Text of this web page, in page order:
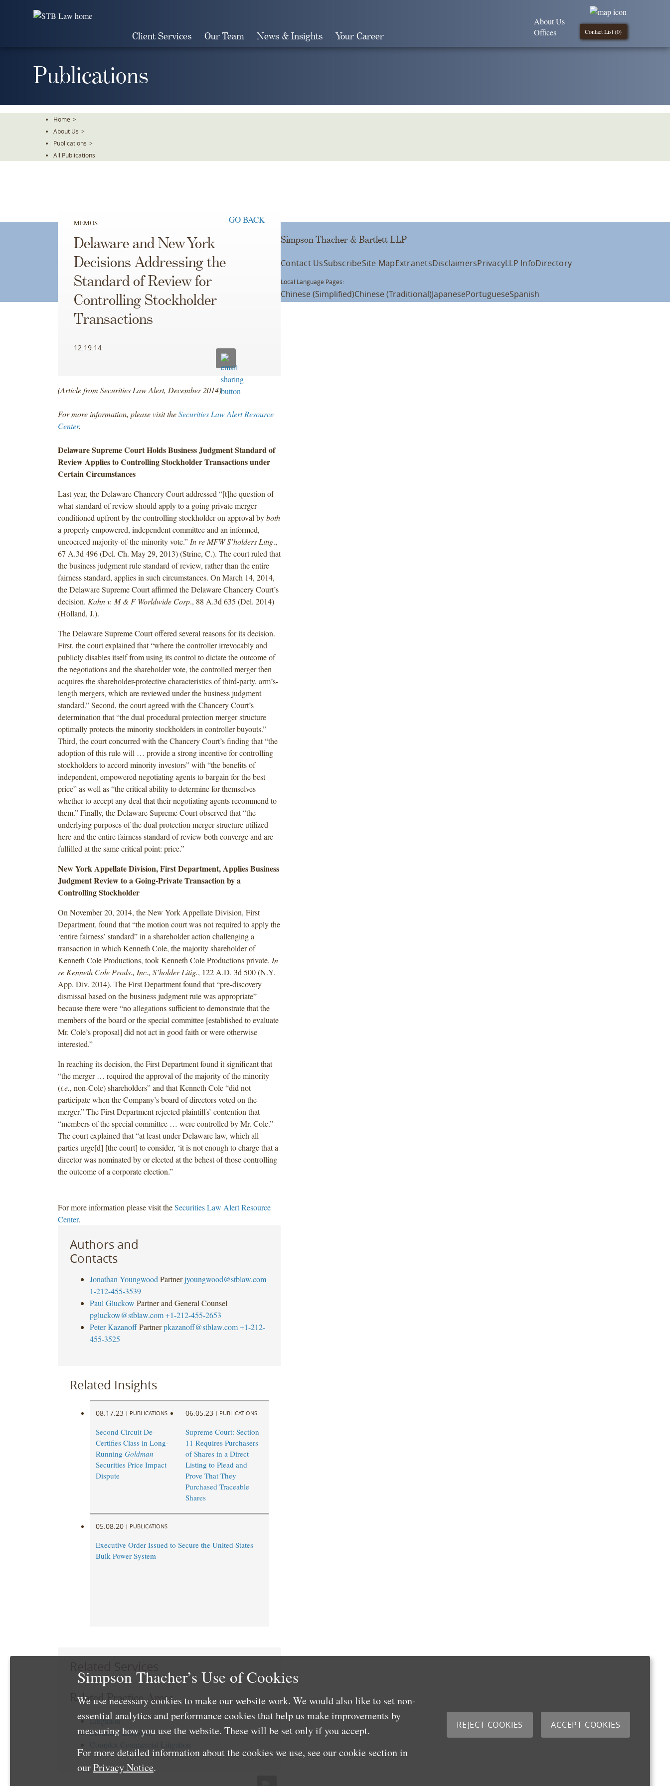
Client Services Our Team News & Insights Your Career Contact List (0)
About Us
Offices
Publications
Home >
About Us >
Publications >
All Publications
MEMOS GO BACK
Delaware and New York
Decisions Addressing the
Standard of Review for
Controlling Stockholder
Transactions
12.19.14
(Article from Securities Law Alert, December 2014)
For more information, please visit theSecurities Law Alert Resource
Center.
Delaware Supreme Court Holds Business Judgment Standard of
Review Applies to Controlling Stockholder Transactions under
Certain Circumstances
Last year, the Delaware Chancery Court addressed “[t]he question of
what standard of review should apply to a going private merger
conditioned upfront by the controlling stockholder on approval byboth
a properly empowered, independent committee and an informed,
uncoerced majority-of-the-minority vote.” In re MFW S’holders Litig.,
67 A.3d 496 (Del. Ch. May 29, 2013) (Strine, C.). The court ruled that
the business judgment rule standard of review, rather than the entire
fairness standard, applies in such circumstances. On March 14, 2014,
the Delaware Supreme Court affirmed the Delaware Chancery Court’s
decision. Kahn v. M & F Worldwide Corp., 88 A.3d 635 (Del. 2014)
(Holland, J.).
The Delaware Supreme Court offered several reasons for its decision.
First, the court explained that “where the controller irrevocably and
publicly disables itself from using its control to dictate the outcome of
the negotiations and the shareholder vote, the controlled merger then
acquires the shareholder-protective characteristics of third-party, arm’s-
length mergers, which are reviewed under the business judgment
standard.” Second, the court agreed with the Chancery Court’s
determination that “the dual procedural protection merger structure
optimally protects the minority stockholders in controller buyouts.”
Third, the court concurred with the Chancery Court’s finding that “the
adoption of this rule will … provide a strong incentive for controlling
stockholders to accord minority investors” with “the benefits of
independent, empowered negotiating agents to bargain for the best
price” as well as “the critical ability to determine for themselves
whether to accept any deal that their negotiating agents recommend to
them.” Finally, the Delaware Supreme Court observed that “the
underlying purposes of the dual protection merger structure utilized
here and the entire fairness standard of review both converge and are
fulfilled at the same critical point: price.”
New York Appellate Division, First Department, Applies Business
Judgment Review to a Going-Private Transaction by a
Controlling Stockholder
On November 20, 2014, the New York Appellate Division, First
Department, found that “the motion court was not required to apply the
‘entire fairness’ standard” in a shareholder action challenging a
transaction in which Kenneth Cole, the majority shareholder of
Kenneth Cole Productions, took Kenneth Cole Productions private. In
re Kenneth Cole Prods., Inc., S’holder Litig., 122 A.D. 3d 500 (N.Y.
App. Div. 2014). The First Department found that “pre-discovery
dismissal based on the business judgment rule was appropriate”
because there were “no allegations sufficient to demonstrate that the
members of the board or the special committee [established to evaluate
Mr. Cole’s proposal] did not act in good faith or were otherwise
interested.”
In reaching its decision, the First Department found it significant that
“the merger … required the approval of the majority of the minority
(i.e., non-Cole) shareholders” and that Kenneth Cole “did not
participate when the Company’s board of directors voted on the
merger.” The First Department rejected plaintiffs’ contention that
“members of the special committee … were controlled by Mr. Cole.”
The court explained that “at least under Delaware law, which all
parties urge[d] [the court] to consider, ‘it is not enough to charge that a
director was nominated by or elected at the behest of those controlling
the outcome of a corporate election.”
For more information please visit theSecurities Law Alert Resource
Center.
Authors and
Contacts
Jonathan Youngwood Partner jyoungwood@stblaw.com
1-212-455-3539
Paul Gluckow Partner and General Counsel
pgluckow@stblaw.com +1-212-455-2653
Peter Kazanoff Partner pkazanoff@stblaw.com +1-212-
455-3525
Related Insights
08.17.23 | PUBLICATIONS
Second Circuit De-
Certifies Class in Long-
Running Goldman
Securities Price Impact
Dispute
06.05.23 | PUBLICATIONS
Supreme Court: Section
11 Requires Purchasers
of Shares in a Direct
Listing to Plead and
Prove That They
Purchased Traceable
Shares
05.08.20 | PUBLICATIONS
Executive Order Issued to Secure the United States
Bulk-Power System
Related Practice Areas
Litigation
Securities Litigation
Simpson Thacher & Bartlett LLP
Contact UsSubscribeSite MapExtranetsDisclaimersPrivacyLLP InfoDirectory
Local Language Pages:
Chinese (Simplified)Chinese (Traditional)JapanesePortugueseSpanish
Simpson Thacher’s Use of Cookies
We use necessary cookies to make our website work. We would also like to set non-
essential analytics and performance cookies that help us make improvements by
measuring how you use the website. These will be set only if you accept.
For more detailed information about the cookies we use, see our cookie section in
ourPrivacy Notice.
REJECT COOKIES ACCEPT COOKIES